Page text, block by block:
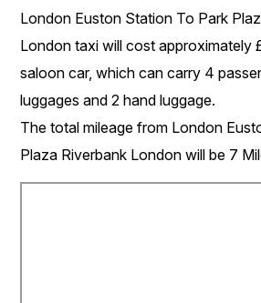
London Euston Station To Park
London taxi will cost approximately
saloon car, which can carry 4
luggages and 2 hand luggage.
The total mileage from London
Plaza Riverbank London will be 7